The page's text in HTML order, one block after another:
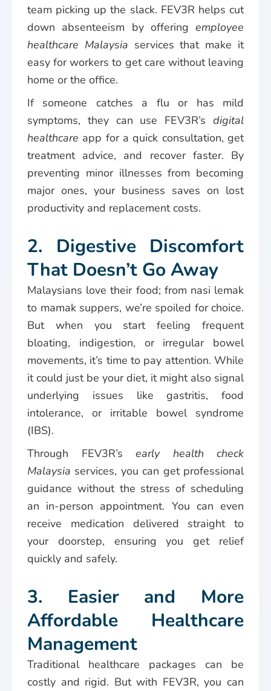
team picking up the slack. FEV3R helps cut
down absenteeism by offering employee
healthcare Malaysia services that make it
easy for workers to get care without leaving
home or the office.
If someone catches a flu or has mild
symptoms, they can use FEV3R’s digital
healthcare app for a quick consultation, get
treatment advice, and recover faster. By
preventing minor illnesses from becoming
major ones, your business saves on lost
productivity and replacement costs.
2. Digestive Discomfort
That Doesn’t Go Away
Malaysians love their food; from nasi lemak
to mamak suppers, we’re spoiled for choice.
But when you start feeling frequent
bloating, indigestion, or irregular bowel
movements, it’s time to pay attention. While
it could just be your diet, it might also signal
underlying issues like gastritis, food
intolerance, or irritable bowel syndrome
(IBS).
Through FEV3R’s early health check
Malaysia services, you can get professional
guidance without the stress of scheduling
an in-person appointment. You can even
receive medication delivered straight to
your doorstep, ensuring you get relief
quickly and safely.
3. Easier and More
Affordable Healthcare
Management
Traditional healthcare packages can be
costly and rigid. But with FEV3R, you can